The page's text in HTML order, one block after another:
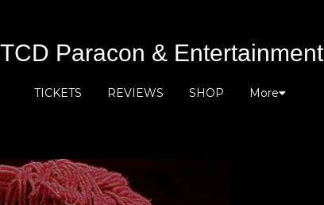
TCD Paracon & Entertainment
TICKETS REVIEWS SHOP More